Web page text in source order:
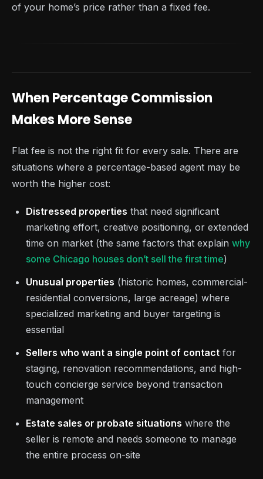
of your home’s price rather than a fixed fee.
When Percentage Commission
Makes More Sense
Flat fee is not the right fit for every sale. There are
situations where a percentage-based agent may be
worth the higher cost:
Distressed properties that need significant
marketing effort, creative positioning, or extended
time on market (the same factors that explain why
some Chicago houses don’t sell the first time)
Unusual properties (historic homes, commercial-
residential conversions, large acreage) where
specialized marketing and buyer targeting is
essential
Sellers who want a single point of contact for
staging, renovation recommendations, and high-
touch concierge service beyond transaction
management
Estate sales or probate situations where the
seller is remote and needs someone to manage
the entire process on-site